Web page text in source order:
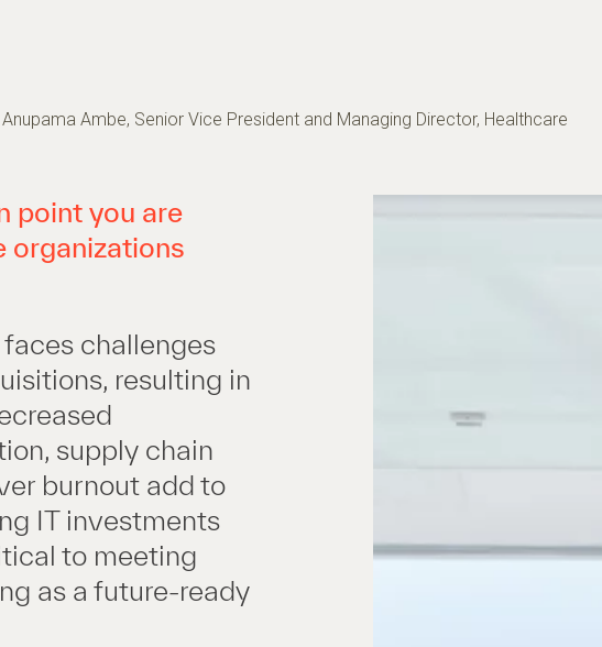
Ambe, Senior Vice President and Managing Director, Healthcare
point you are
organizations
challenges
resulting in
supply chain
burnout add to
IT investments
to meeting
as a future-ready